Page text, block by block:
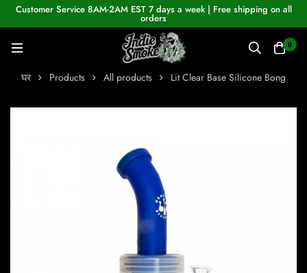
Customer Service 8AM-2AM EST 7 days a week | Free shipping on all
orders
0
घर Products All products Lit Clear Base Silicone Bong